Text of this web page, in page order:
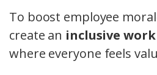
To boost employee
create an inclusive
where everyone feels